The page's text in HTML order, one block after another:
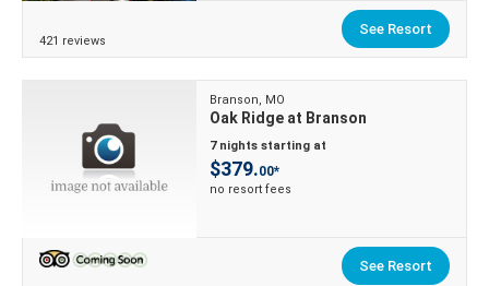
421 reviews
See Resort
Branson, MO
Oak Ridge at Branson
7 nights starting at
$379.00*
no resort fees
See Resort